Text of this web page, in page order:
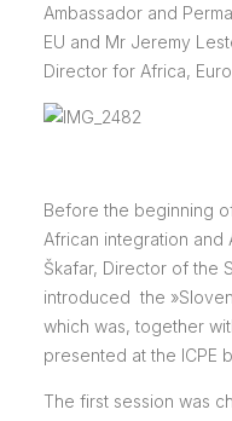
Ambassador and
EU and Mr Jeremy
Director for Africa,
Before the beginning
African integration and
Škafar, Director of the
introduced the
which was, together
presented at the ICPE
The first session was